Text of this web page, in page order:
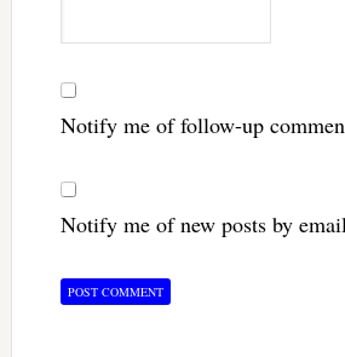
Notify me of follow-up
Notify me of new posts by